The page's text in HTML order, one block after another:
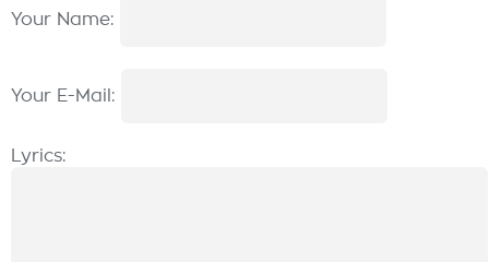
Your Name:
Your E-Mail:
Lyrics: